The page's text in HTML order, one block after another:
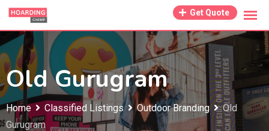
Skip
content
Get Quote
Old Gurugram
Home Classified Listings Outdoor Branding
Old
Gurugram